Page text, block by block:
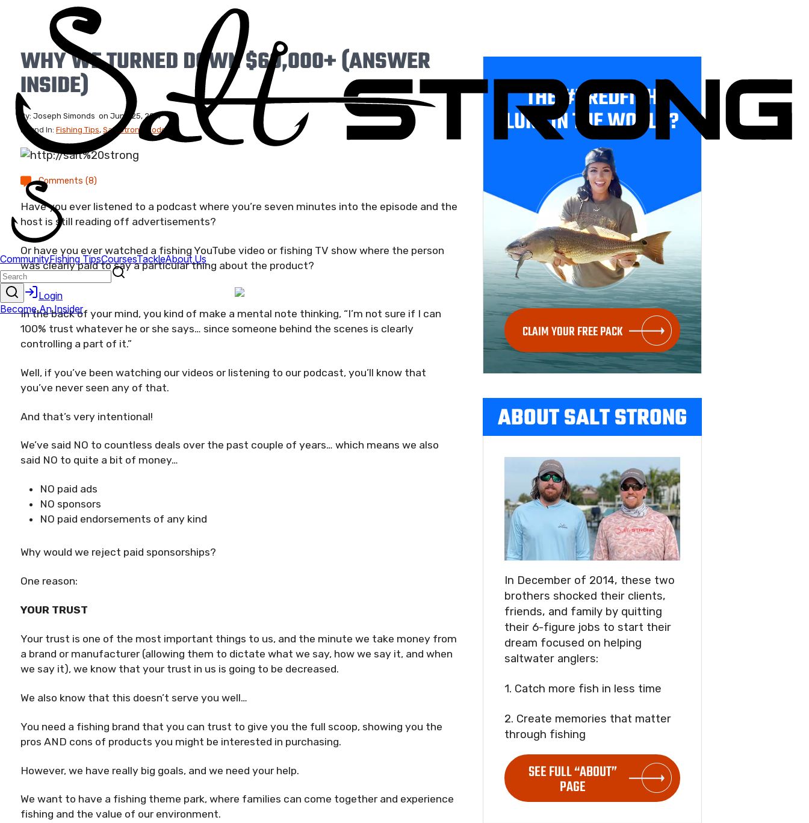
WHY WE TURNED DOWN $60,000+ (ANSWER
INSIDE)
By: Joseph Simonds on June 25, 2019
Found In: Fishing Tips, Salt Strong Podcast
Comments (8)
Have you ever listened to a podcast where you’re seven minutes into the episode and the
host is still reading off advertisements?
Or have you ever watched a fishing YouTube video or fishing TV show where the person
was clearly paid to say a particular thing about the product?
In the back of your mind, you kind of make a mental note thinking, “I’m not sure if I can
100% trust whatever he or she says… since someone behind the scenes is clearly
controlling a part of it.”
Well, if you’ve been watching our videos or listening to our podcast, you’ll know that
you’ve never seen any of that.
And that’s very intentional!
We’ve said NO to countless deals over the past couple of years… which means we also
said NO to quite a bit of money…
NO paid ads
NO sponsors
NO paid endorsements of any kind
Why would we reject paid sponsorships?
One reason:
YOUR TRUST
Your trust is one of the most important things to us, and the minute we take money from
a brand or manufacturer (allowing them to dictate what we say, how we say it, and when
we say it), we know that your trust in us is going to be decreased.
We also know that this doesn’t serve you well…
You need a fishing brand that you can trust to give you the full scoop, showing you the
pros AND cons of products you might be interested in purchasing.
However, we have really big goals, and we need your help.
We want to have a fishing theme park, where families can come together and experience
fishing and the value of our environment.
THE #1 REDFISH
LURE IN THE WORLD?
CLAIM YOUR FREE PACK
ABOUT SALT STRONG
In December of 2014, these two
brothers shocked their clients,
friends, and family by quitting
their 6-figure jobs to start their
dream focused on helping
saltwater anglers:
1. Catch more fish in less time
2. Create memories that matter
through fishing
SEE FULL “ABOUT”
PAGE